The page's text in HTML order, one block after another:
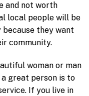
and not worth
local people will be
because they want
community.
woman or man
great person is to
If you live in